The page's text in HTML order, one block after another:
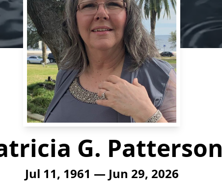
G. Patterson
Jul 11, 1961 — Jun 29, 2026